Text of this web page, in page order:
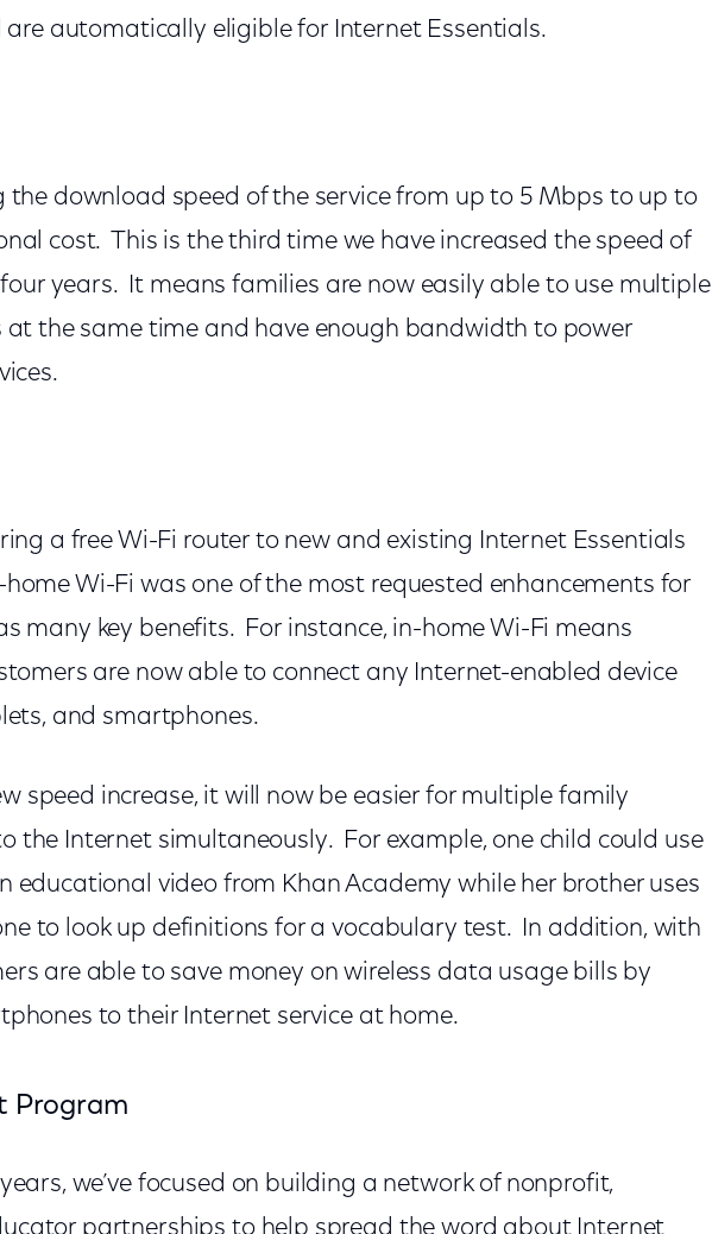
automatically eligible for Internet Essentials.
the download speed of the service from up to 5 Mbps to up to
cost. This is the third time we have increased the speed of
years. It means families are now easily able to use multiple
at the same time and have enough bandwidth to power
a free Wi-Fi router to new and existing Internet Essentials
Wi-Fi was one of the most requested enhancements for
many key benefits. For instance, in-home Wi-Fi means
are now able to connect any Internet-enabled device
and smartphones.
speed increase, it will now be easier for multiple family
the Internet simultaneously. For example, one child could use
educational video from Khan Academy while her brother uses
to look up definitions for a vocabulary test. In addition, with
are able to save money on wireless data usage bills by
to their Internet service at home.
Program
we’ve focused on building a network of nonprofit,
partnerships to help spread the word about Internet